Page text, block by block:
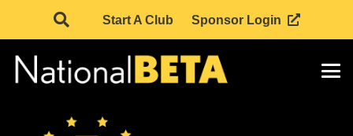
Start A Club Sponsor Login